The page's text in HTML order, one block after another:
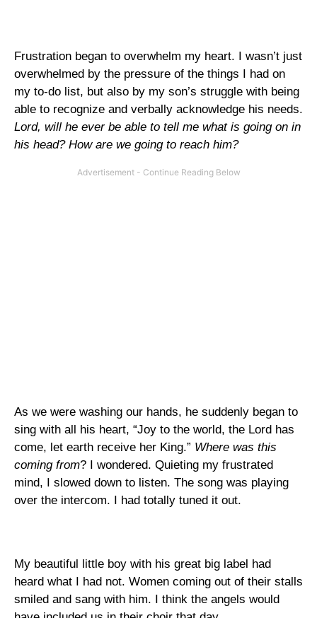
Frustration began to overwhelm my heart. I wasn’t just
overwhelmed by the pressure of the things I had on
my to-do list, but also by my son’s struggle with being
able to recognize and verbally acknowledge his needs.
Lord, will he ever be able to tell me what is going on in
his head? How are we going to reach him?
As we were washing our hands, he suddenly began to
sing with all his heart, “Joy to the world, the Lord has
come, let earth receive her King.” Where was this
coming from? I wondered. Quieting my frustrated
mind, I slowed down to listen. The song was playing
over the intercom. I had totally tuned it out.
My beautiful little boy with his great big label had
heard what I had not. Women coming out of their stalls
smiled and sang with him. I think the angels would